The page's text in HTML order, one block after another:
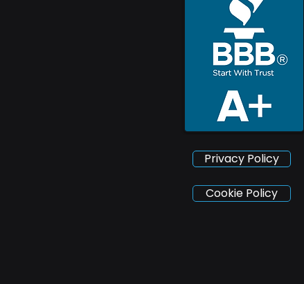
Privacy Policy
Cookie Policy